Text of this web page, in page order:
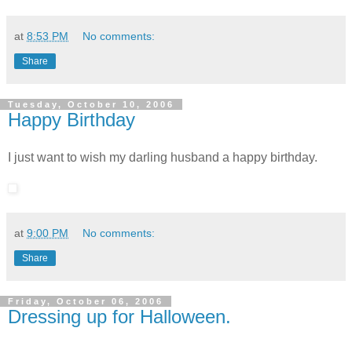
at 8:53 PM No comments:
Share
Tuesday, October 10, 2006
Happy Birthday
I just want to wish my darling husband a happy birthday.
at 9:00 PM No comments:
Share
Friday, October 06, 2006
Dressing up for Halloween.